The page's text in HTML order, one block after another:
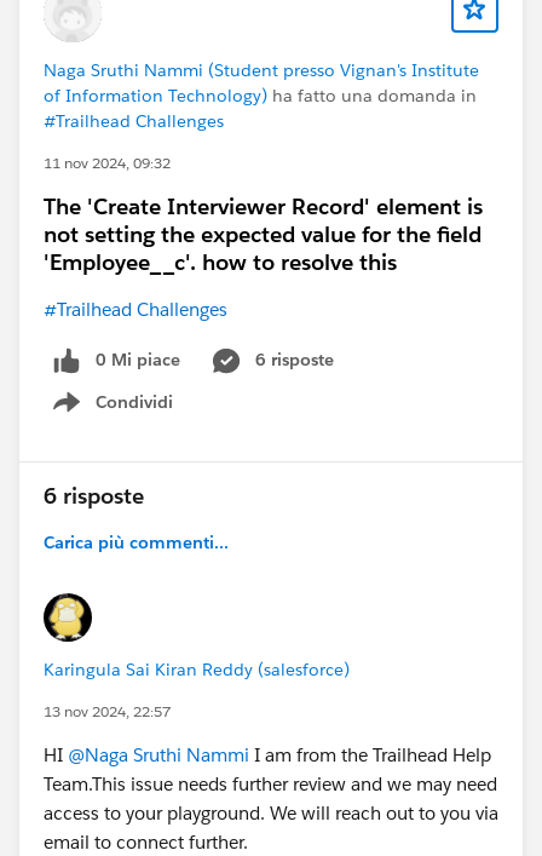
Naga Sruthi Nammi (Student presso Vignan's Institute
of Information Technology) ha fatto una domanda in
#Trailhead Challenges
11 nov 2024, 09:32
The 'Create Interviewer Record' element is
not setting the expected value for the field
'Employee__c'. how to resolve this
#Trailhead Challenges
0 Mi piace
6 risposte
Condividi
Show menu
6 risposte
Carica più commenti...
Karingula Sai Kiran Reddy (salesforce)
13 nov 2024, 22:57
HI @Naga Sruthi Nammi I am from the Trailhead Help
Team.This issue needs further review and we may need
access to your playground. We will reach out to you via
email to connect further.